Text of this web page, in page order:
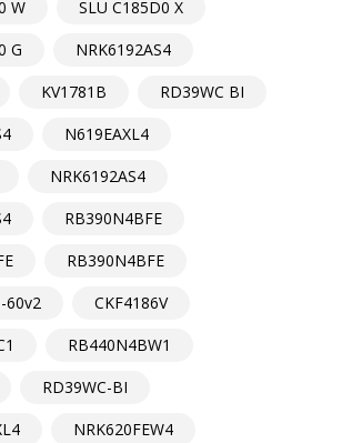
W
SLU C185D0 X
G
NRK6192AS4
KV1781B
RD39WC BI
N619EAXL4
NRK6192AS4
RB390N4BFE
RB390N4BFE
60v2
CKF4186V
RB440N4BW1
RD39WC-BI
NRK620FEW4